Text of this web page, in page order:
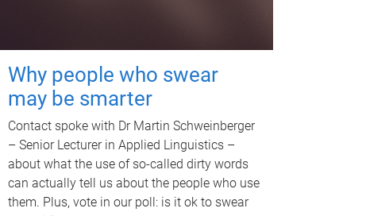
Why people who swear
may be smarter
Contact spoke with Dr Martin Schweinberger
– Senior Lecturer in Applied Linguistics –
about what the use of so-called dirty words
can actually tell us about the people who use
them. Plus, vote in our poll: is it ok to swear